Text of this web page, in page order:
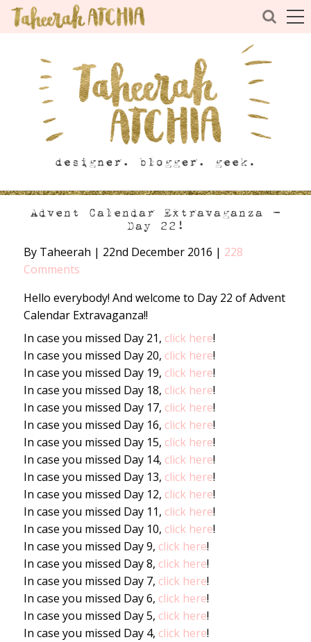
Advent Calendar Extravaganza –
Day 22!
By Taheerah | 22nd December 2016 | 228
Comments
Hello everybody! And welcome to Day 22 of Advent
Calendar Extravaganza!!
In case you missed Day 21, click here!
In case you missed Day 20, click here!
In case you missed Day 19, click here!
In case you missed Day 18, click here!
In case you missed Day 17, click here!
In case you missed Day 16, click here!
In case you missed Day 15, click here!
In case you missed Day 14, click here!
In case you missed Day 13, click here!
In case you missed Day 12, click here!
In case you missed Day 11, click here!
In case you missed Day 10, click here!
In case you missed Day 9, click here!
In case you missed Day 8, click here!
In case you missed Day 7, click here!
In case you missed Day 6, click here!
In case you missed Day 5, click here!
In case you missed Day 4, click here!